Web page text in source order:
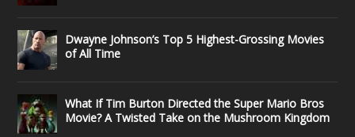
Dwayne Johnson’s Top 5 Highest-Grossing Movies
of All Time
What If Tim Burton Directed the Super Mario Bros
Movie? A Twisted Take on the Mushroom Kingdom